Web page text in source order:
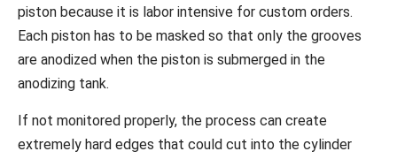
piston because it is labor intensive for custom orders.
Each piston has to be masked so that only the grooves
are anodized when the piston is submerged in the
anodizing tank.
If not monitored properly, the process can create
extremely hard edges that could cut into the cylinder